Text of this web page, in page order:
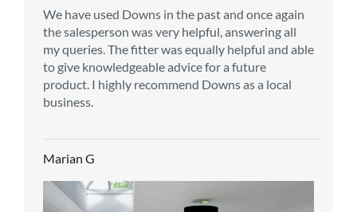
We have used Downs in the past and once again
the salesperson was very helpful, answering all
my queries. The fitter was equally helpful and able
to give knowledgeable advice for a future
product. I highly recommend Downs as a local
business.
Marian G
From the first enquiry to the fitting of the new
carpet, we were warmly welcomed by friendly
staff, which helped to make our choice and
decisions easy. Carpet came much sooner that
originally told but that was great as it meant we
could get on with the other changes in the
Richard M
Customer service is top notch. We have used
CMS for all of our flooring requirements to date
and will continue to do so throughout the
renovation of our house.
The sales team were really efficient and helpful,
taking into consideration our requirements. The
fitters worked well, efficiently and cleared up
afterwards a real blessing. The choice of flooring
was great and the prices very competitive.
Recommend CMS carpets and would use them